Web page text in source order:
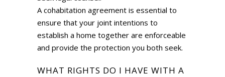
A cohabitation agreement is essential to
ensure that your joint intentions to
establish a home together are enforceable
and provide the protection you both seek.
WHAT RIGHTS DO I HAVE WITH A